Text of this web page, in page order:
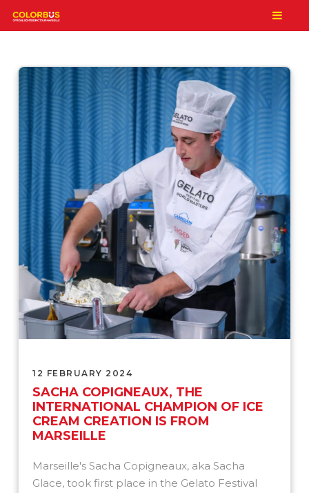
12 FEBRUARY 2024
SACHA COPIGNEAUX, THE
INTERNATIONAL CHAMPION OF ICE
CREAM CREATION IS FROM
MARSEILLE
Marseille's Sacha Copigneaux, aka Sacha
Glace, took first place in the Gelato Festival